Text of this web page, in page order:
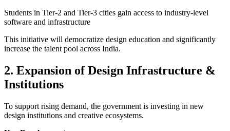
Students in Tier-2 and Tier-3 cities gain access to industry-level
software and infrastructure
This initiative will democratize design education and significantly
increase the talent pool across India.
2. Expansion of Design Infrastructure &
Institutions
To support rising demand, the government is investing in new
design institutions and creative ecosystems.